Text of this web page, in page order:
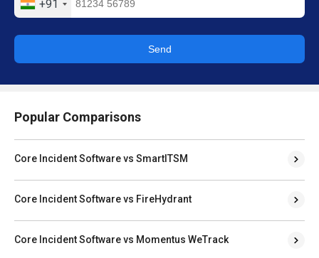
+91
Send
Popular Comparisons
Core Incident Software vs SmartITSM
Core Incident Software vs FireHydrant
Core Incident Software vs Momentus WeTrack